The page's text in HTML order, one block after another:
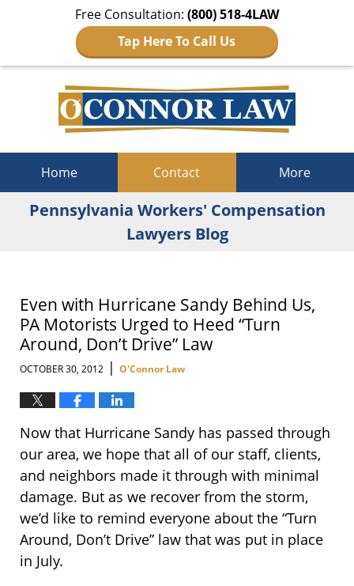
Free Consultation: (800) 518-4LAW
Tap Here To Call Us
Home Contact More
Pennsylvania Workers' Compensation
Lawyers Blog
Even with Hurricane Sandy Behind Us,
PA Motorists Urged to Heed “Turn
Around, Don’t Drive” Law
OCTOBER 30, 2012 | O'Connor Law
Now that Hurricane Sandy has passed through
our area, we hope that all of our staff, clients,
and neighbors made it through with minimal
damage. But as we recover from the storm,
we’d like to remind everyone about the “Turn
Around, Don’t Drive” law that was put in place
in July.